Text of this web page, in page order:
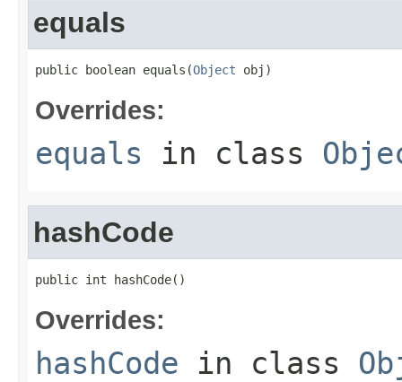
equals
public boolean equals(Object obj)
Overrides:
equals in class
hashCode
public int hashCode()
Overrides:
hashCode in class